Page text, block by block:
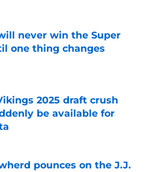
on Invalid Date
never win the Super
one thing changes
on Invalid Date
2025 draft crush
be available for
on Invalid Date
pounces on the J.J.